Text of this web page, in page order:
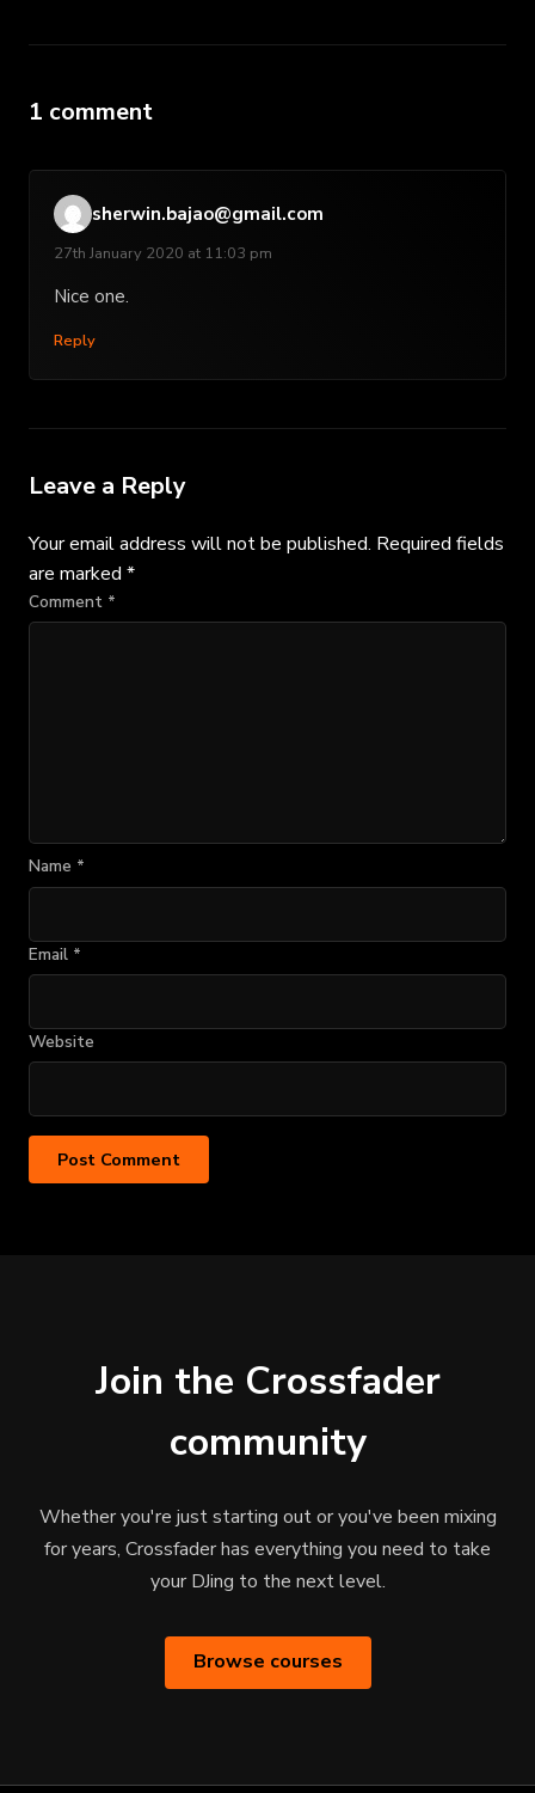
1 comment
sherwin.bajao@gmail.com
27th January 2020 at 11:03 pm
Nice one.
Reply
Leave a Reply
Your email address will not be published. Required fields
are marked *
Comment *
Name *
Email *
Website
Join the Crossfader
community
Whether you're just starting out or you've been mixing
for years, Crossfader has everything you need to take
your DJing to the next level.
Browse courses